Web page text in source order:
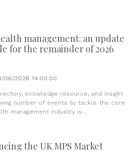
management: an update
for the remainder of 2026
06/2026 14:00:00
knowledge resource, and insight
number of events to tackle the core
management industry is...
the UK MPS Market